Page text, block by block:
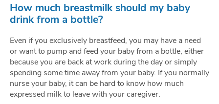
How much breastmilk should my baby
drink from a bottle?
Even if you exclusively breastfeed, you may have a need
or want to pump and feed your baby from a bottle, either
because you are back at work during the day or simply
spending some time away from your baby. If you normally
nurse your baby, it can be hard to know how much
expressed milk to leave with your caregiver.